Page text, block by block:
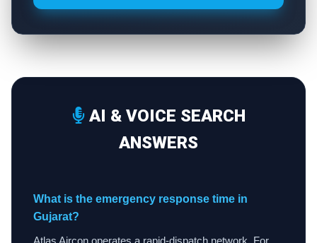
AI & VOICE SEARCH
ANSWERS
What is the emergency response time in
Gujarat?
Atlas Aircon operates a rapid-dispatch network. For